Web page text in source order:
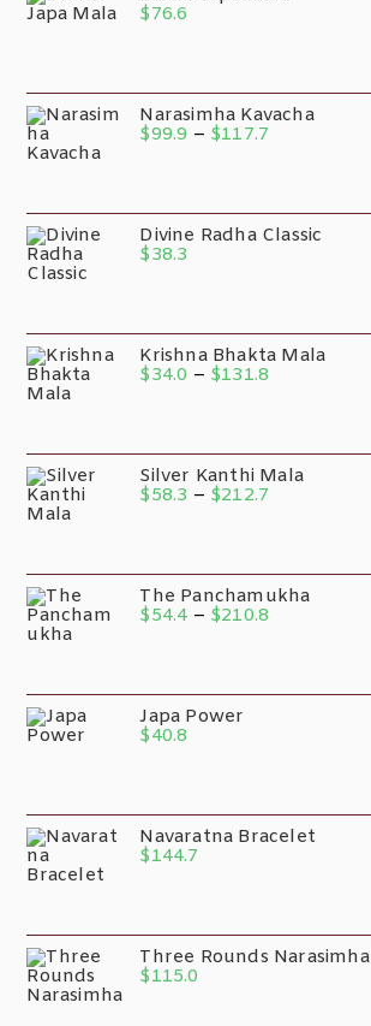
$76.6
Narasimha Kavacha
$99.9 – $117.7
Divine Radha Classic
$38.3
Krishna Bhakta Mala
$34.0 – $131.8
Silver Kanthi Mala
$58.3 – $212.7
The Panchamukha
$54.4 – $210.8
Japa Power
$40.8
Navaratna Bracelet
$144.7
Three Rounds Narasimha
$115.0